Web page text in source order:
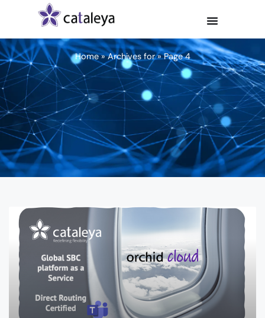
Home»Archives for»Page 4